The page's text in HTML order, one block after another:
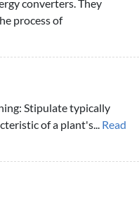
converters. They
process of
Stipulate typically
of a plant's... Read